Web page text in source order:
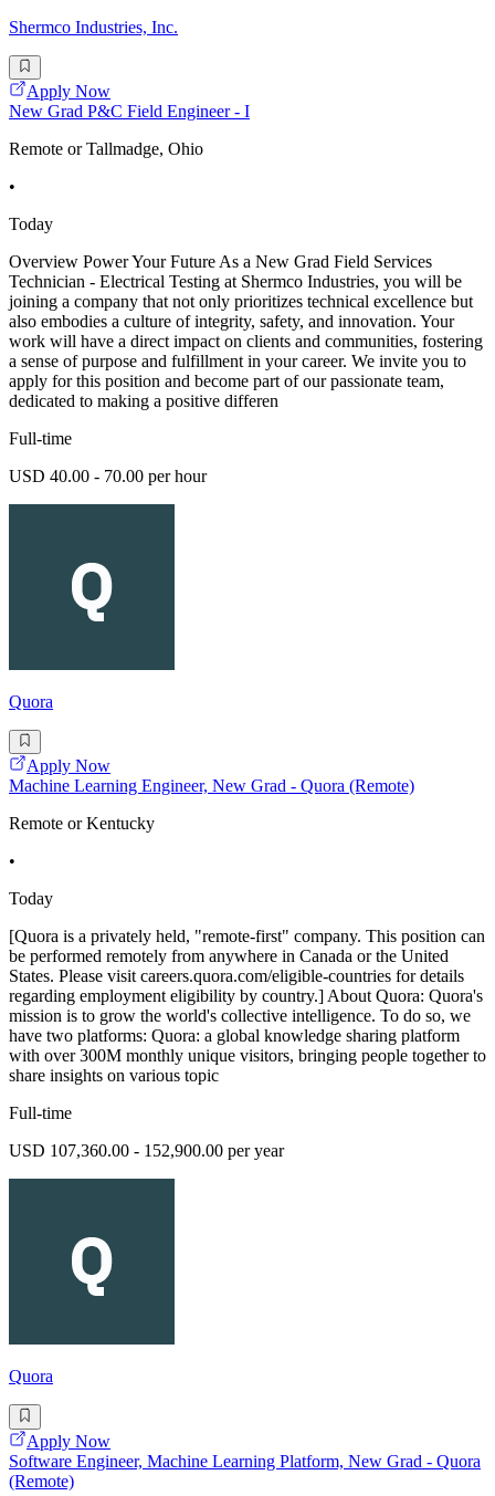
Shermco Industries, Inc.
Apply Now
New Grad P&C Field Engineer - I
Remote or Tallmadge, Ohio
•
Today
Overview Power Your Future As a New Grad Field Services
Technician - Electrical Testing at Shermco Industries, you will be
joining a company that not only prioritizes technical excellence but
also embodies a culture of integrity, safety, and innovation. Your
work will have a direct impact on clients and communities, fostering
a sense of purpose and fulfillment in your career. We invite you to
apply for this position and become part of our passionate team,
dedicated to making a positive differen
Full-time
USD 40.00 - 70.00 per hour
Quora
Apply Now
Machine Learning Engineer, New Grad - Quora (Remote)
Remote or Kentucky
•
Today
[Quora is a privately held, "remote-first" company. This position can
be performed remotely from anywhere in Canada or the United
States. Please visit careers.quora.com/eligible-countries for details
regarding employment eligibility by country.] About Quora: Quora's
mission is to grow the world's collective intelligence. To do so, we
have two platforms: Quora: a global knowledge sharing platform
with over 300M monthly unique visitors, bringing people together to
share insights on various topic
Full-time
USD 107,360.00 - 152,900.00 per year
Quora
Apply Now
Software Engineer, Machine Learning Platform, New Grad - Quora
(Remote)